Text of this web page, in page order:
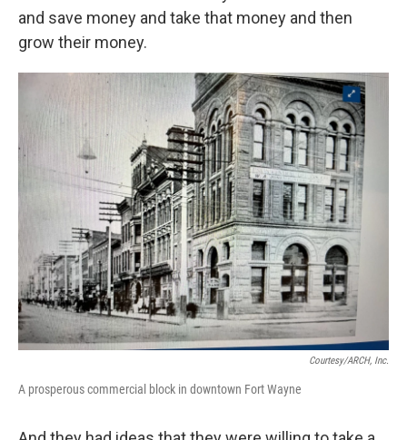
and save money and take that money and then
grow their money.
Courtesy/ARCH, Inc.
A prosperous commercial block in downtown Fort Wayne